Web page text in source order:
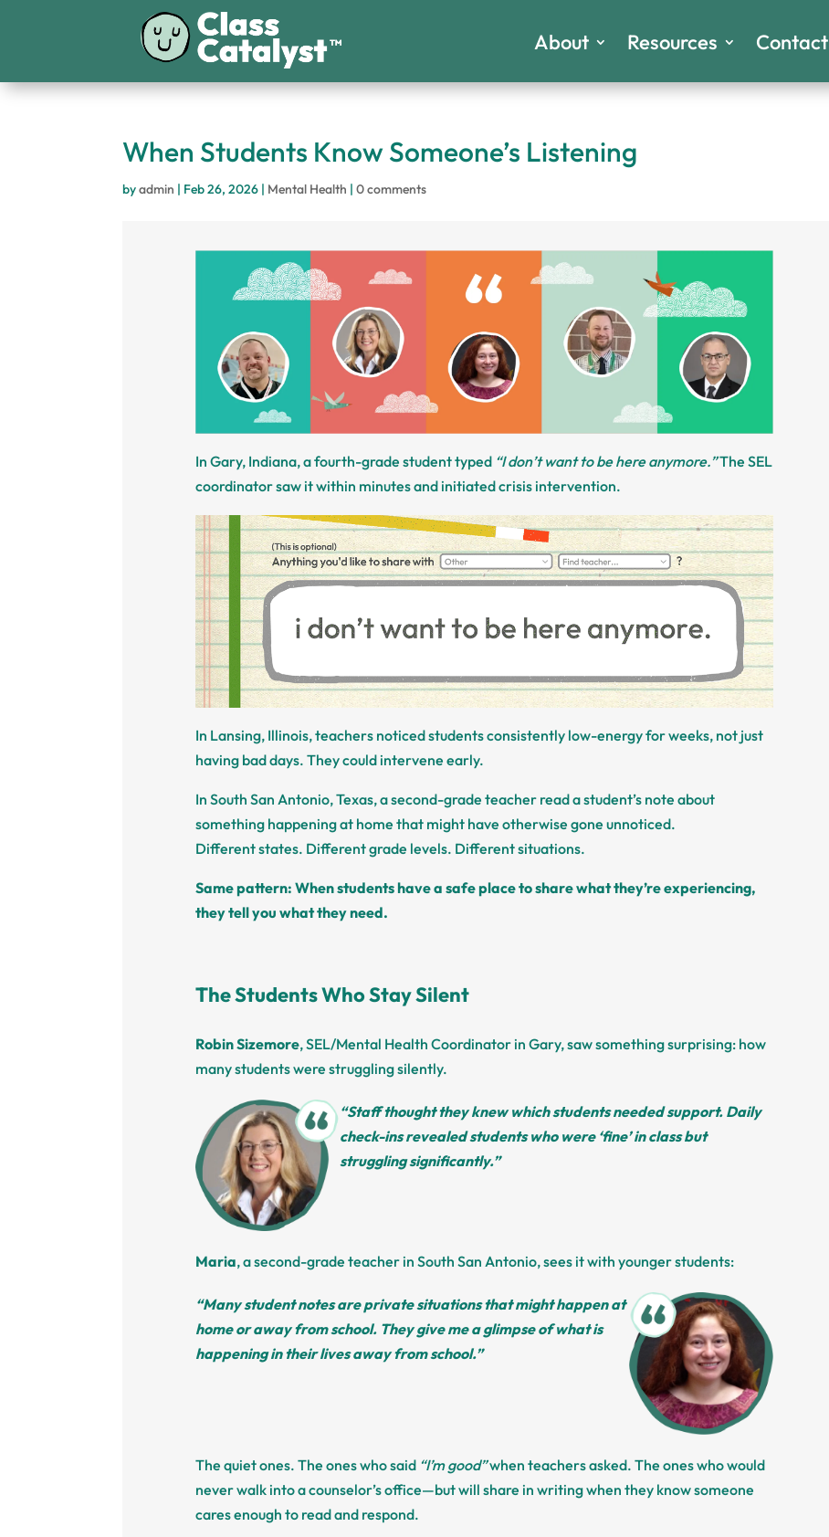
About Resources Contact
When Students Know Someone’s Listening
byadmin | Feb 26, 2026 | Mental Health |0 comments
In Gary, Indiana, a fourth-grade student typed “I don’t want to be here anymore.”The SEL
coordinator saw it within minutes and initiated crisis intervention.
In Lansing, Illinois, teachers noticed students consistently low-energy for weeks, not just
having bad days. They could intervene early.
In South San Antonio, Texas, a second-grade teacher read a student’s note about
something happening at home that might have otherwise gone unnoticed.
Different states. Different grade levels. Different situations.
Same pattern: When students have a safe place to share what they’re experiencing,
they tell you what they need.
The Students Who Stay Silent
Robin Sizemore, SEL/Mental Health Coordinator in Gary, saw something surprising: how
many students were struggling silently.
“Staff thought they knew which students needed support. Daily
check-ins revealed students who were ‘fine’ in class but
struggling significantly.”
Maria, a second-grade teacher in South San Antonio, sees it with younger students:
“Many student notes are private situations that might happen at
home or away from school. They give me a glimpse of what is
happening in their lives away from school.”
The quiet ones. The ones who said “I’m good”when teachers asked. The ones who would
never walk into a counselor’s office—but will share in writing when they know someone
cares enough to read and respond.